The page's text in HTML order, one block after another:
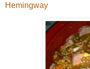
Hemingway